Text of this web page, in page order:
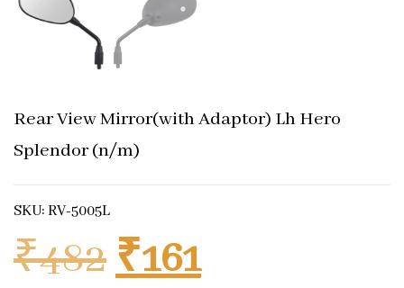
Rear View Mirror(with Adaptor) Lh Hero
Splendor (n/m)
SKU: RV-5005L
₹482Original price
₹161Current